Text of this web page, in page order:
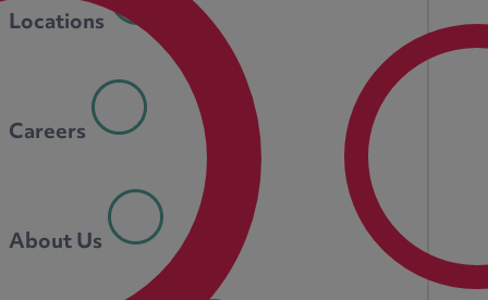
Locations
Careers
About Us